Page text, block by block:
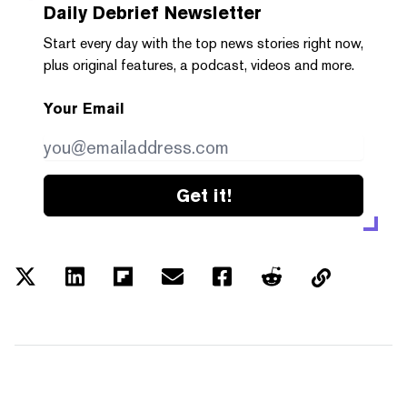
Daily Debrief Newsletter
Start every day with the top news stories right now,
plus original features, a podcast, videos and more.
Your Email
Get it!